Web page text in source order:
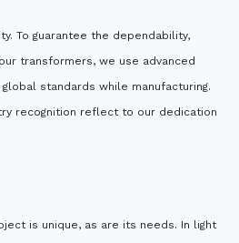
To guarantee the dependability,
transformers, we use advanced
standards while manufacturing.
recognition reflect to our dedication
is unique, as are its needs. In light